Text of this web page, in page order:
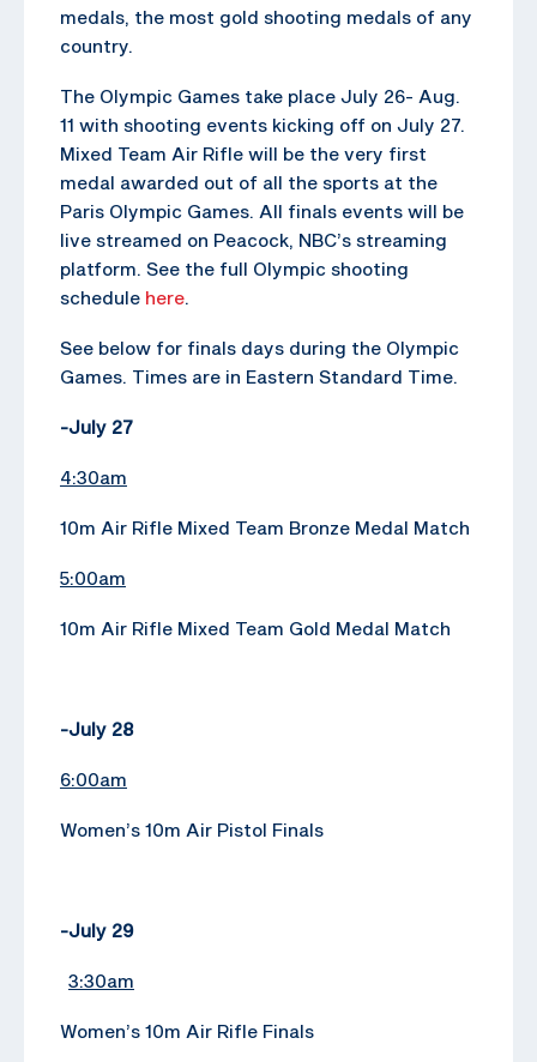
medals, the most gold shooting medals of any
country.
The Olympic Games take place July 26- Aug.
11 with shooting events kicking off on July 27.
Mixed Team Air Rifle will be the very first
medal awarded out of all the sports at the
Paris Olympic Games. All finals events will be
live streamed on Peacock, NBC’s streaming
platform. See the full Olympic shooting
schedule here.
See below for finals days during the Olympic
Games. Times are in Eastern Standard Time.
-July 27
4:30am
10m Air Rifle Mixed Team Bronze Medal Match
5:00am
10m Air Rifle Mixed Team Gold Medal Match
-July 28
6:00am
Women’s 10m Air Pistol Finals
-July 29
3:30am
Women’s 10m Air Rifle Finals